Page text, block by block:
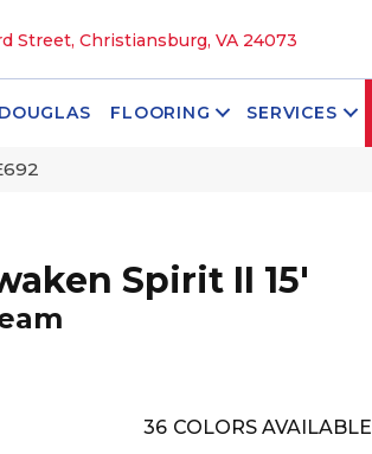
Street, Christiansburg, VA 24073
FLOORING SERVICES
Spirit II 15'
36 COLORS AVAILABLE